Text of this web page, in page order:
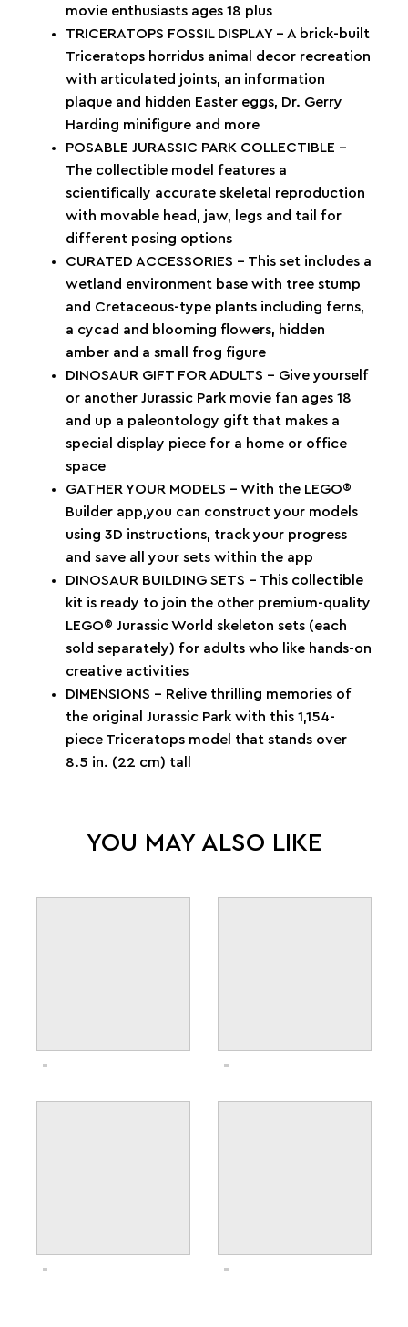
movie enthusiasts ages 18 plus
TRICERATOPS FOSSIL DISPLAY – A brick-built
Triceratops horridus animal decor recreation
with articulated joints, an information
plaque and hidden Easter eggs, Dr. Gerry
Harding minifigure and more
POSABLE JURASSIC PARK COLLECTIBLE –
The collectible model features a
scientifically accurate skeletal reproduction
with movable head, jaw, legs and tail for
different posing options
CURATED ACCESSORIES – This set includes a
wetland environment base with tree stump
and Cretaceous-type plants including ferns,
a cycad and blooming flowers, hidden
amber and a small frog figure
DINOSAUR GIFT FOR ADULTS – Give yourself
or another Jurassic Park movie fan ages 18
and up a paleontology gift that makes a
special display piece for a home or office
space
GATHER YOUR MODELS – With the LEGO®
Builder app,you can construct your models
using 3D instructions, track your progress
and save all your sets within the app
DINOSAUR BUILDING SETS – This collectible
kit is ready to join the other premium-quality
LEGO® Jurassic World skeleton sets (each
sold separately) for adults who like hands-on
creative activities
DIMENSIONS – Relive thrilling memories of
the original Jurassic Park with this 1,154-
piece Triceratops model that stands over
8.5 in. (22 cm) tall
YOU MAY ALSO LIKE